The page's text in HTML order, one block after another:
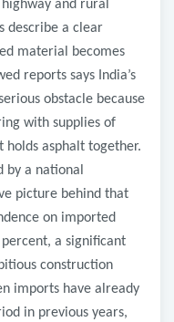
and rural
describe a clear
material becomes
reports says India’s
obstacle because
with supplies of
asphalt together.
by a national
picture behind that
on imported
a significant
construction
imports have already
in previous years,